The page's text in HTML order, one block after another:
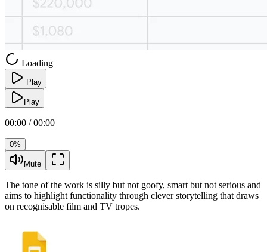
Loading
Play
Play
00:00 / 00:00
0%
Mute
The tone of the work is silly but not goofy, smart but not serious and
aims to highlight functionality through clever storytelling that draws
on recognisable film and TV tropes.